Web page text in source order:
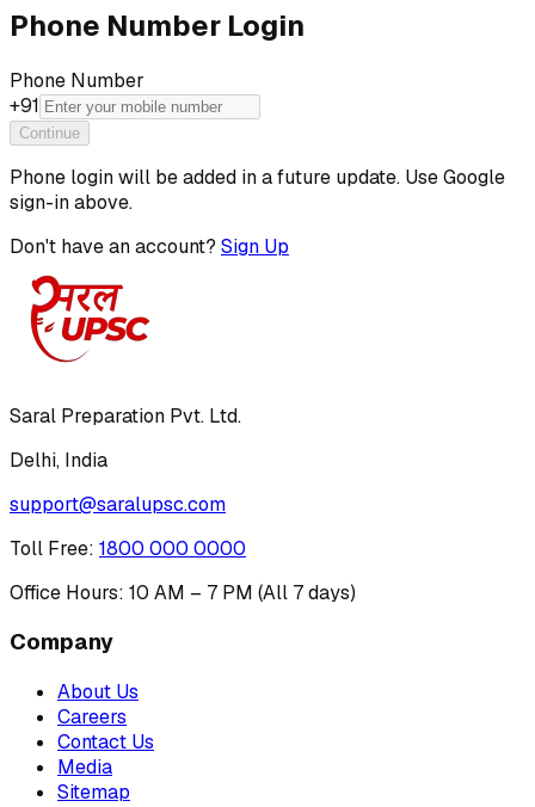
Phone Number Login
Phone Number
+91
Continue
Phone login will be added in a future update. Use Google
sign-in above.
Don't have an account? Sign Up
Saral Preparation Pvt. Ltd.
Delhi, India
support@saralupsc.com
Toll Free: 1800 000 0000
Office Hours: 10 AM – 7 PM (All 7 days)
Company
About Us
Careers
Contact Us
Media
Sitemap